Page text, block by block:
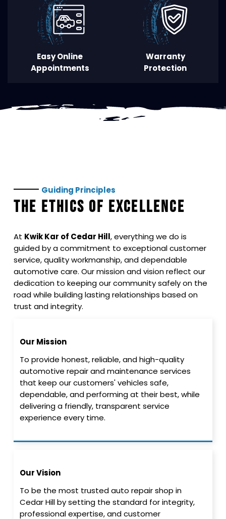
EasyOnline
Appointments
Warranty
Protection
Guiding Principles
THE ETHICS OF EXCELLENCE
At Kwik Kar of Cedar Hill, everything we do is
guided by a commitment to exceptional customer
service, quality workmanship, and dependable
automotive care. Our mission and vision reflect our
dedication to keeping our community safely on the
road while building lasting relationships based on
trust and integrity.
Our Mission
To provide honest, reliable, and high-quality
automotive repair and maintenance services
that keep our customers' vehicles safe,
dependable, and performing at their best, while
delivering a friendly, transparent service
experience every time.
Our Vision
To be the most trusted auto repair shop in
Cedar Hill by setting the standard for integrity,
professional expertise, and customer